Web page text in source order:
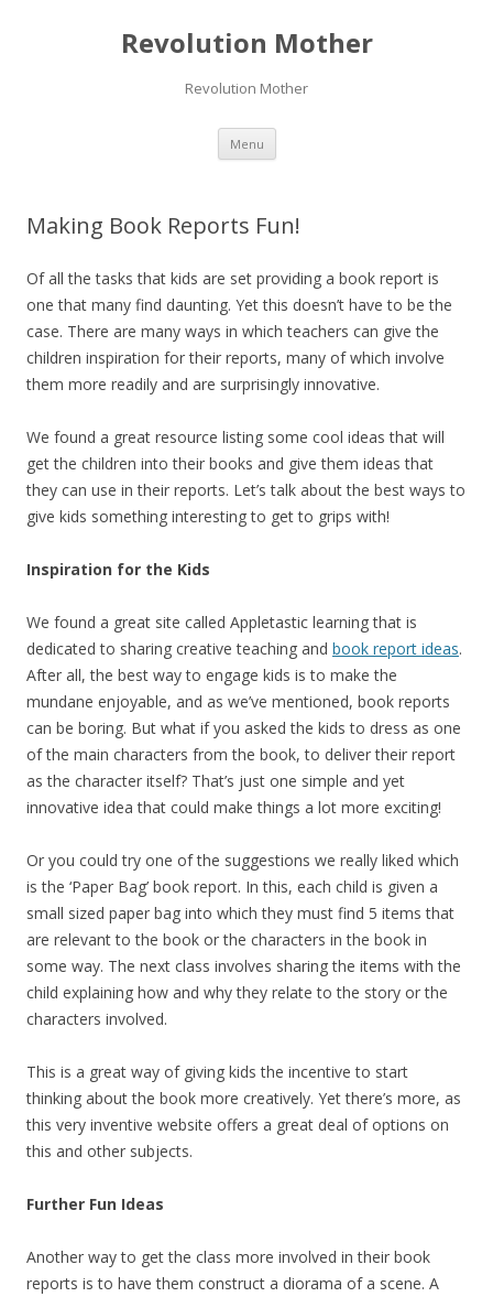
Revolution Mother
Revolution Mother
Menu Skip
content
Making Book Reports Fun!
Of all the tasks that kids are set providing a book report is
one that many find daunting. Yet this doesn’t have to be the
case. There are many ways in which teachers can give the
children inspiration for their reports, many of which involve
them more readily and are surprisingly innovative.
We found a great resource listing some cool ideas that will
get the children into their books and give them ideas that
they can use in their reports. Let’s talk about the best ways to
give kids something interesting to get to grips with!
Inspiration for the Kids
We found a great site called Appletastic learning that is
dedicated to sharing creative teaching and book report ideas.
After all, the best way to engage kids is to make the
mundane enjoyable, and as we’ve mentioned, book reports
can be boring. But what if you asked the kids to dress as one
of the main characters from the book, to deliver their report
as the character itself? That’s just one simple and yet
innovative idea that could make things a lot more exciting!
Or you could try one of the suggestions we really liked which
is the ‘Paper Bag’ book report. In this, each child is given a
small sized paper bag into which they must find 5 items that
are relevant to the book or the characters in the book in
some way. The next class involves sharing the items with the
child explaining how and why they relate to the story or the
characters involved.
This is a great way of giving kids the incentive to start
thinking about the book more creatively. Yet there’s more, as
this very inventive website offers a great deal of options on
this and other subjects.
Further Fun Ideas
Another way to get the class more involved in their book
reports is to have them construct a diorama of a scene. A